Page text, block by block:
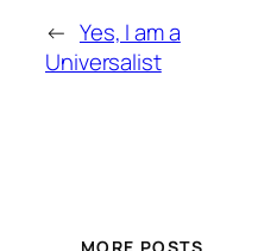
← Yes, I am a
Universalist